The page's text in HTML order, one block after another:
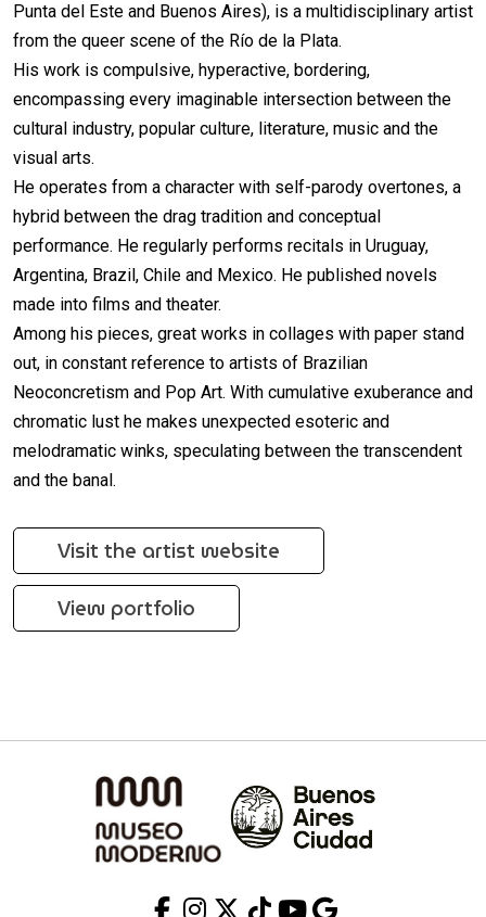
Punta del Este and Buenos Aires), is a multidisciplinary artist
from the queer scene of the Río de la Plata.
His work is compulsive, hyperactive, bordering,
encompassing every imaginable intersection between the
cultural industry, popular culture, literature, music and the
visual arts.
He operates from a character with self-parody overtones, a
hybrid between the drag tradition and conceptual
performance. He regularly performs recitals in Uruguay,
Argentina, Brazil, Chile and Mexico. He published novels
made into films and theater.
Among his pieces, great works in collages with paper stand
out, in constant reference to artists of Brazilian
Neoconcretism and Pop Art. With cumulative exuberance and
chromatic lust he makes unexpected esoteric and
melodramatic winks, speculating between the transcendent
and the banal.
Visit the artist website
View portfolio